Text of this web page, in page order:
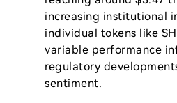
increasing institutional
individual tokens like
variable performance
regulatory
sentiment.